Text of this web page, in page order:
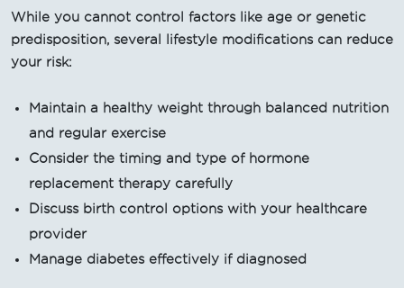
While you cannot control factors like age or genetic
predisposition, several lifestyle modifications can reduce
your risk:
Maintain a healthy weight through balanced nutrition
and regular exercise
Consider the timing and type of hormone
replacement therapy carefully
Discuss birth control options with your healthcare
provider
Manage diabetes effectively if diagnosed